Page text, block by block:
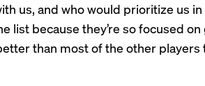
us, and who would prioritize us
list because they’re so focused
than most of the other players